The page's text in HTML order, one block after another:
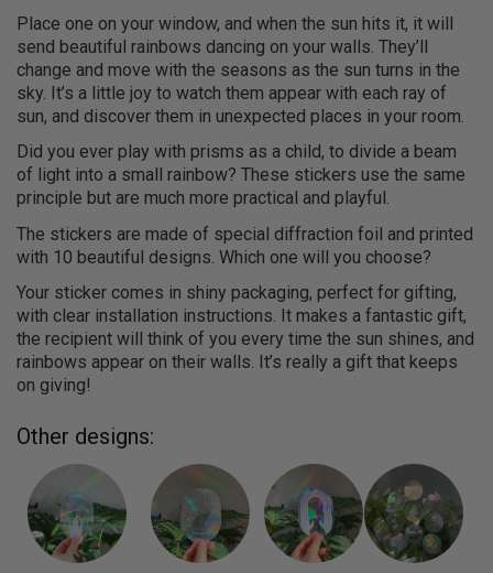
Place one on your window, and when the sun hits it, it will
send beautiful rainbows dancing on your walls. They’ll
change and move with the seasons as the sun turns in the
sky. It’s a little joy to watch them appear with each ray of
sun, and discover them in unexpected places in your room.
Did you ever play with prisms as a child, to divide a beam
of light into a small rainbow? These stickers use the same
principle but are much more practical and playful.
The stickers are made of special diffraction foil and printed
with 10 beautiful designs. Which one will you choose?
Your sticker comes in shiny packaging, perfect for gifting,
with clear installation instructions. It makes a fantastic gift,
the recipient will think of you every time the sun shines, and
rainbows appear on their walls. It’s really a gift that keeps
on giving!
Other designs: